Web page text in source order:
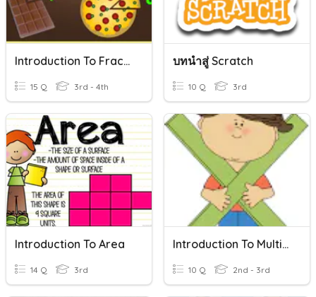
Introduction To Fractions
15 Q 3rd - 4th
บทนำสู่ Scratch
10 Q 3rd
Introduction To Area
14 Q 3rd
Introduction To Multiplication
10 Q 2nd - 3rd